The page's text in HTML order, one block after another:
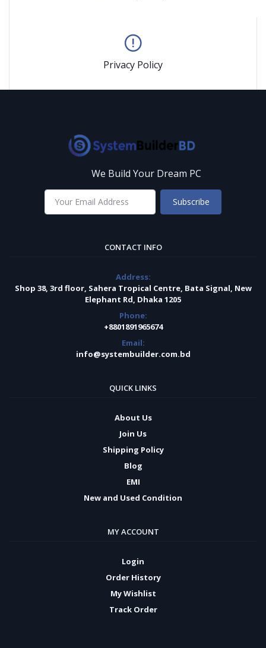
Privacy Policy
We Build Your Dream PC
Subscribe
CONTACT INFO
Address:
Shop 38, 3rd floor, Sahera Tropical Centre, Bata Signal, New
Elephant Rd, Dhaka 1205
Phone:
+8801891965674
Email:
info@systembuilder.com.bd
QUICK LINKS
About Us
Join Us
Shipping Policy
Blog
EMI
New and Used Condition
MY ACCOUNT
Login
Order History
My Wishlist
Track Order